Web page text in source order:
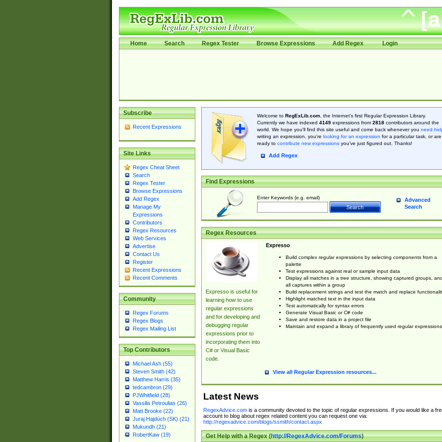
Home Search Regex Tester Browse Expressions Add Regex Login
Subscribe
Recent Expressions
Site Links
Regex Cheat Sheet
Search
Regex Tester
Browse Expressions
Add Regex
Manage My
Expressions
Contributors
Regex Resources
Web Services
Advertise
Contact Us
Register
Recent Expressions
Recent Comments
Community
Regex Forums
Regex Blogs
Regex Mailing List
Top Contributors
Michael Ash (55)
Steven Smith (42)
Matthew Harris (35)
tedcambron (29)
PJWhitfield (28)
Vassilis Petroulias (26)
Matt Brooke (22)
Juraj Hajdúch (SK) (21)
Mukundh (21)
RobertKaw (19)
Welcome to RegExLib.com, the Internet's first Regular Expression Library.
Currently we have indexed 4149expressions from 2818contributors around the
world. We hope you'll find this site useful and come back whenever you need
writing an expression, you're looking for an expression for a particular task, or are
ready to contribute new expressionsyou’ve just figured out. Thanks!
Add Regex
Find Expressions
Enter Keywords (e.g. email)
Advanced
Search
Regex Resources
Expresso is useful for
learning how to use
regular expressions
and for developing and
debugging regular
expressions prior to
incorporating them into
C# or Visual Basic
code.
Expresso
Build complex regular expressions by selecting components from a
palette
Test expressions against real or sample input data
Display all matches in a tree structure, showing captured groups, and
all captures within a group
Build replacement strings and test the match and replace
Highlight matched text in the input data
Test automatically for syntax errors
Generate Visual Basic or C# code
Save and restore data in a project file
Maintain and expand a library of frequently used regular expressions
View all Regular Expression resources...
Latest News
RegexAdvice.comis a community devoted to the topic of regular expressions. If you would like a
account to blog about regex related content you can request one via:
http://regexadvice.com/blogs/ssmith/contact.aspx
Get Help with a Regex (http://RegexAdvice.com/Forums)